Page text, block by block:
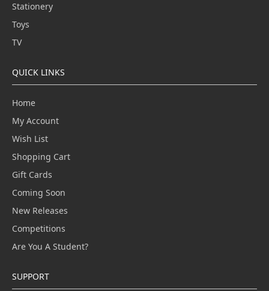
Stationery
Toys
TV
QUICK LINKS
Home
My Account
Wish List
Shopping Cart
Gift Cards
Coming Soon
New Releases
Competitions
Are You A Student?
SUPPORT